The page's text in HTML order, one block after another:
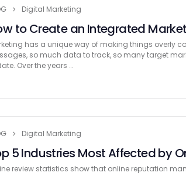
Digital Marketing
to Create an Integrated
has a unique way of making things overly
so much data to track, so many target
Over the years …
Digital Marketing
5 Industries Most Affected by
review statistics show that online reputation